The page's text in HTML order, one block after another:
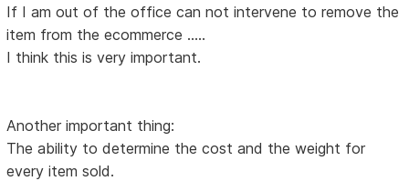
If I am out of the office can not intervene to remove the
item from the ecommerce .....
I think this is very important.
Another important thing:
The ability to determine the cost and the weight for
every item sold.